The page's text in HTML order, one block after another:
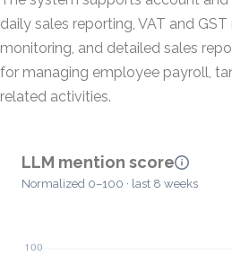
daily sales reporting, VAT and
monitoring, and detailed sales
for managing employee payroll,
related activities.
LLM mention score
Normalized 0–100 · last 8 weeks